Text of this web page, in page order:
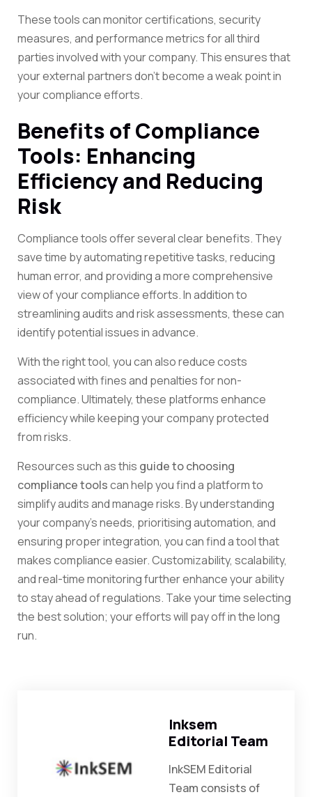
These tools can monitor certifications, security
measures, and performance metrics for all third
parties involved with your company. This ensures that
your external partners don’t become a weak point in
your compliance efforts.
Benefits of Compliance
Tools: Enhancing
Efficiency and Reducing
Risk
Compliance tools offer several clear benefits. They
save time by automating repetitive tasks, reducing
human error, and providing a more comprehensive
view of your compliance efforts. In addition to
streamlining audits and risk assessments, these can
identify potential issues in advance.
With the right tool, you can also reduce costs
associated with fines and penalties for non-
compliance. Ultimately, these platforms enhance
efficiency while keeping your company protected
from risks.
Resources such as this guide to choosing
compliance toolscan help you find a platform to
simplify audits and manage risks. By understanding
your company’s needs, prioritising automation, and
ensuring proper integration, you can find a tool that
makes compliance easier. Customizability, scalability,
and real-time monitoring further enhance your ability
to stay ahead of regulations. Take your time selecting
the best solution; your efforts will pay off in the long
run.
Inksem
Editorial Team
InkSEM Editorial
Team consists of